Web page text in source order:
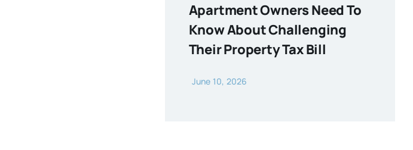
Apartment Owners Need To
Know About Challenging
Their Property Tax Bill
June 10, 2026